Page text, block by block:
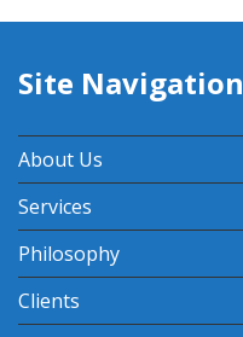
Site Navigation
About Us
Services
Philosophy
Clients